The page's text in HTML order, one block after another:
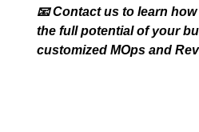
📧 Contact us to learn
the full potential of your
customized MOps and